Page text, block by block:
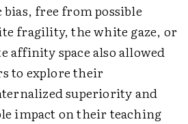
free from possible
fragility, the white gaze, or
affinity space also allowed
to explore their
superiority and
impact on their teaching